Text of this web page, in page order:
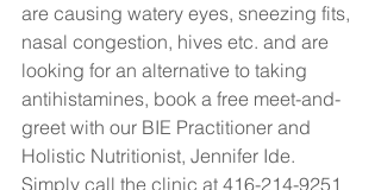
are causing watery eyes, sneezing fits,
nasal congestion, hives etc. and are
looking for an alternative to taking
antihistamines, book a free meet-and-
greet with our BIE Practitioner and
Holistic Nutritionist, Jennifer Ide.
Simply call the clinic at 416-214-9251